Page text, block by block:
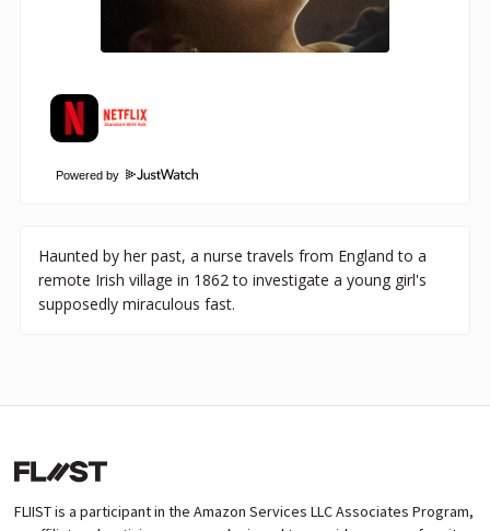
Powered by
Haunted by her past, a nurse travels from England to a
remote Irish village in 1862 to investigate a young girl's
supposedly miraculous fast.
FLIIST is a participant in the Amazon Services LLC Associates Program,